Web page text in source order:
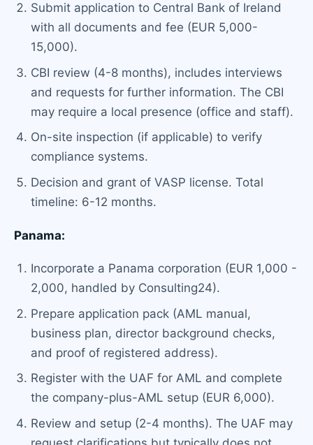
Submit application to Central Bank of Ireland
with all documents and fee (EUR 5,000-
15,000).
CBI review (4-8 months), includes interviews
and requests for further information. The CBI
may require a local presence (office and staff).
On-site inspection (if applicable) to verify
compliance systems.
Decision and grant of VASP license. Total
timeline: 6-12 months.
Panama:
Incorporate a Panama corporation (EUR 1,000 -
2,000, handled by Consulting24).
Prepare application pack (AML manual,
business plan, director background checks,
and proof of registered address).
Register with the UAF for AML and complete
the company-plus-AML setup (EUR 6,000).
Review and setup (2-4 months). The UAF may